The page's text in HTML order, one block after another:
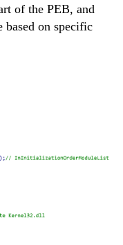
of the PEB, and
on specific